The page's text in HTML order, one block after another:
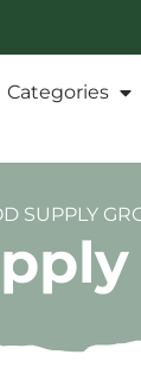
Categories
SUPPLY